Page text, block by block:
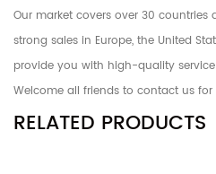
Our market covers over 30 countries
strong sales in Europe, the United
provide you with high-quality
Welcome all friends to contact us for
RELATED PRODUCTS